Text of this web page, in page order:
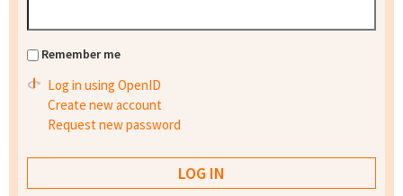
Remember me
Log in using OpenID
Create new account
Request new password